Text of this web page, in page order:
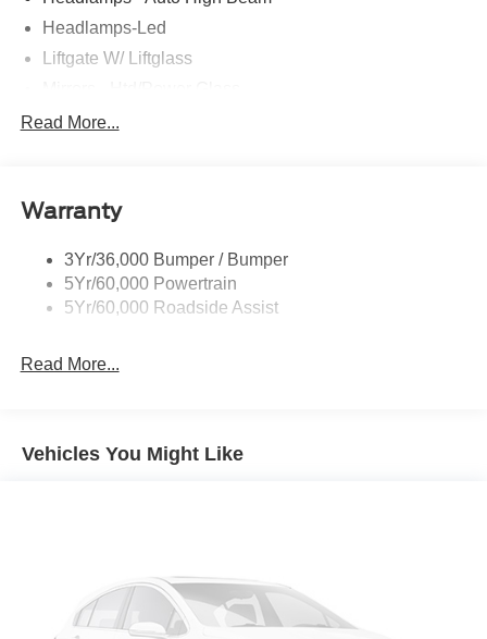
Headlamps-Led
Liftgate W/ Liftglass
Prv Gls-2Nd Rw/Liftgate
Taillamps-Led
Read More...
Warranty
3Yr/36,000 Bumper / Bumper
5Yr/60,000 Powertrain
5Yr/60,000 Roadside Assist
Read More...
Vehicles You Might Like